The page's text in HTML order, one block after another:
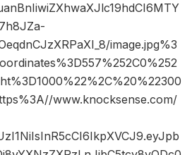
image.jpg%3
www.knocksense.com/